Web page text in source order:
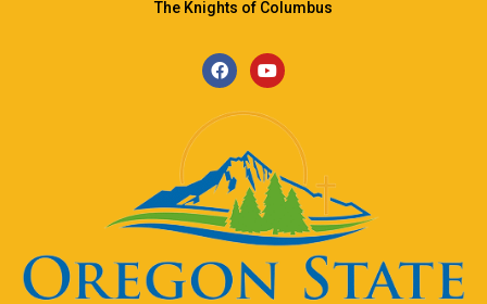
The Knights of Columbus